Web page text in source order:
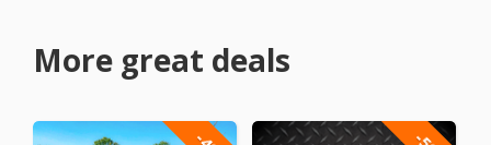
More great deals